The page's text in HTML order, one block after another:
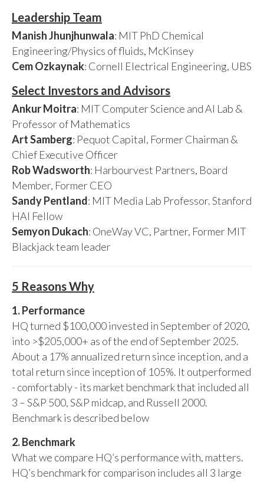
Leadership Team
Manish Jhunjhunwala: MIT PhD Chemical
Engineering/Physics of fluids, McKinsey
Cem Ozkaynak: Cornell Electrical Engineering, UBS
Select Investors and Advisors
Ankur Moitra: MIT Computer Science and AI Lab &
Professor of Mathematics
Art Samberg: Pequot Capital, Former Chairman &
Chief Executive Officer
Rob Wadsworth: Harbourvest Partners, Board
Member, Former CEO
Sandy Pentland: MIT Media Lab Professor. Stanford
HAI Fellow
Semyon Dukach: OneWay VC, Partner, Former MIT
Blackjack team leader
5 Reasons Why
1. Performance
HQ turned $100,000 invested in September of 2020,
into >$205,000+ as of the end of September 2025.
About a 17% annualized return since inception, and a
total return since inception of 105%. It outperformed
- comfortably - its market benchmark that included all
3 – S&P 500, S&P midcap, and Russell 2000.
Benchmark is described below
2. Benchmark
What we compare HQ’s performance with, matters.
HQ’s benchmark for comparison includes all 3 large